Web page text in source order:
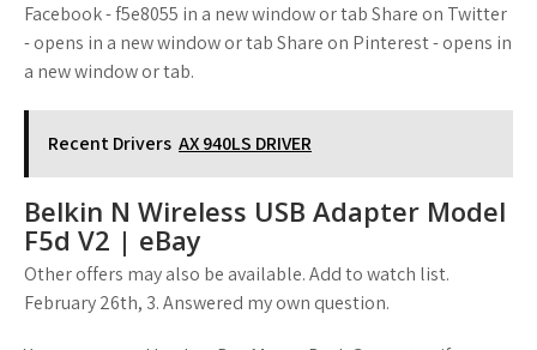
Facebook - f5e8055 in a new window or tab Share on Twitter
- opens in a new window or tab Share on Pinterest - opens in
a new window or tab.
Recent Drivers AX 940LS DRIVER
Belkin N Wireless USB Adapter Model
F5d V2 | eBay
Other offers may also be available. Add to watch list.
February 26th, 3. Answered my own question.